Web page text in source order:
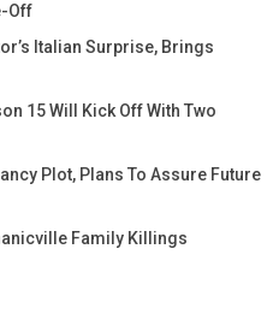
Off
Italian Surprise, Brings
15 Will Kick Off With Two
Plot, Plans To Assure Future
Family Killings